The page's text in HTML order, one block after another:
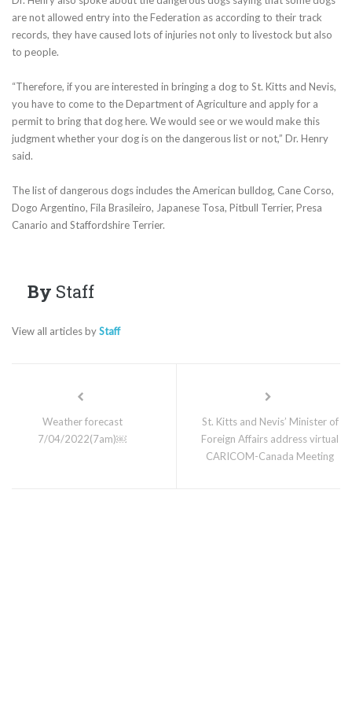
are not allowed entry into the Federation as according to their track
records, they have caused lots of injuries not only to livestock but also
to people.
“Therefore, if you are interested in bringing a dog to St. Kitts and Nevis,
you have to come to the Department of Agriculture and apply for a
permit to bring that dog here. We would see or we would make this
judgment whether your dog is on the dangerous list or not,” Dr. Henry
said.
The list of dangerous dogs includes the American bulldog, Cane Corso,
Dogo Argentino, Fila Brasileiro, Japanese Tosa, Pitbull Terrier, Presa
Canario and Staffordshire Terrier.
By Staff
View all articles byStaff
Weather forecast
7/04/2022(7am)￼
St. Kitts and Nevis’ Minister of
Foreign Affairs address virtual
CARICOM-Canada Meeting